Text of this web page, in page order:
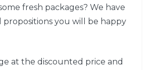
fresh packages? We have
propositions you will be happy
at the discounted price and